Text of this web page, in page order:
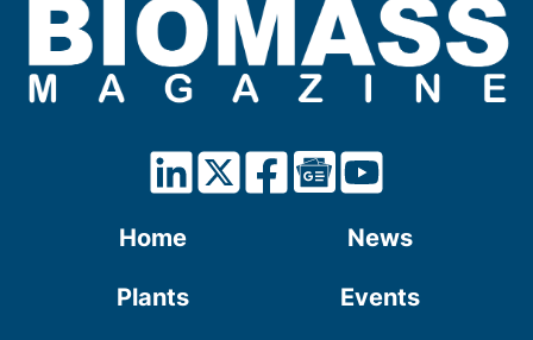
Home News
Plants Events